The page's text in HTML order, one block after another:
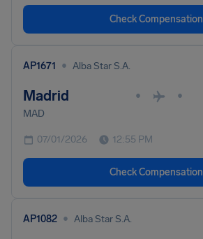
Check Compensation
AP1671 • Alba Star S.A.
Madrid • •
MAD
07/01/2026 12:55 PM
Check Compensation
AP1082 • Alba Star S.A.